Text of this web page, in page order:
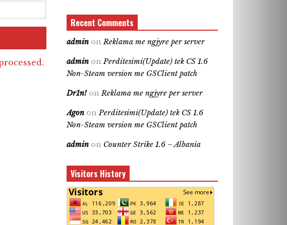
Recent Comments
admin onReklama me ngjyre per server
admin onPerditesimi(Update) tek CS 1.6
Non-Steam version me GSClient patch
Dr1n! onReklama me ngjyre per server
Agon onPerditesimi(Update) tek CS 1.6
Non-Steam version me GSClient patch
admin on Counter Strike 1.6 – Albania
Visitors History